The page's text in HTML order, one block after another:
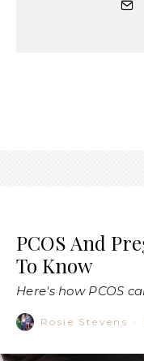
PCOS And
To Know
Here's how PCOS
Rosie Stevens ·